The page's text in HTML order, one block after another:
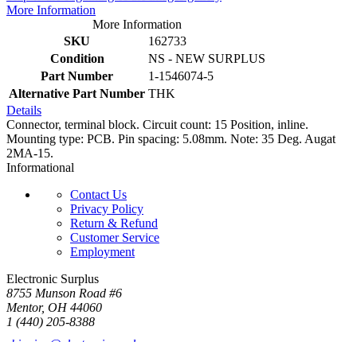
More Information
More Information
SKU
162733
Condition
NS - NEW SURPLUS
Part Number
1-1546074-5
Alternative Part Number THK
Details
Connector, terminal block. Circuit count: 15 Position, inline.
Mounting type: PCB. Pin spacing: 5.08mm. Note: 35 Deg. Augat
2MA-15.
Informational
Contact Us
Privacy Policy
Return & Refund
Customer Service
Employment
Electronic Surplus
8755 Munson Road #6
Mentor, OH 44060
1 (440) 205-8388